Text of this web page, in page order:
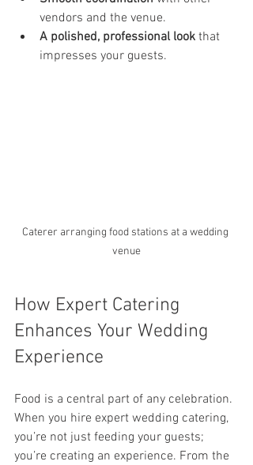
vendors and the venue.
A polished, professional look that
impresses your guests.
Caterer arranging food stations at a wedding
venue
How Expert Catering
Enhances Your Wedding
Experience
Food is a central part of any celebration.
When you hire expert wedding catering,
you’re not just feeding your guests;
you’re creating an experience. From the